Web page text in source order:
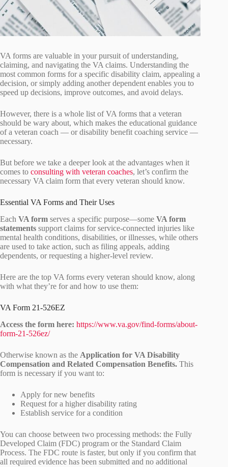
VA forms are valuable in your pursuit of understanding,
claiming, and navigating the VA claims. Understanding the
most common forms for a specific disability claim, appealing a
decision, or simply adding another dependent enables you to
speed up decisions, improve outcomes, and avoid delays.
However, there is a whole list of VA forms that a veteran
should be wary about, which makes the educational guidance
of a veteran coach — or disability benefit coaching service —
necessary.
But before we take a deeper look at the advantages when it
comes to consulting with veteran coaches, let’s confirm the
necessary VA claim form that every veteran should know.
Essential VA Forms and Their Uses
Each VA form serves a specific purpose—some VA form
statements support claims for service-connected injuries like
mental health conditions, disabilities, or illnesses, while others
are used to take action, such as filing appeals, adding
dependents, or requesting a higher-level review.
Here are the top VA forms every veteran should know, along
with what they’re for and how to use them:
VA Form 21-526EZ
Access the form here: https://www.va.gov/find-forms/about-
form-21-526ez/
Otherwise known as the Application for VA Disability
Compensation and Related Compensation Benefits. This
form is necessary if you want to:
Apply for new benefits
Request for a higher disability rating
Establish service for a condition
You can choose between two processing methods: the Fully
Developed Claim (FDC) program or the Standard Claim
Process. The FDC route is faster, but only if you confirm that
all required evidence has been submitted and no additional